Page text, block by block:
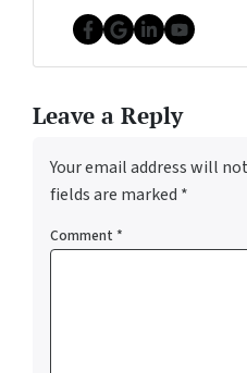
Facebook
Google
LinkedIn
Leave a Reply
Your email address will
fields are marked *
Comment *